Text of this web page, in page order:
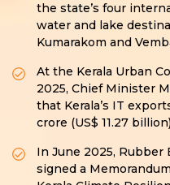
the state’s four
water and lake
Kumarakom and
At the Kerala Urban
2025, Chief Minister
that Kerala’s IT
crore (US$ 11.27
In June 2025, Rubber
signed a